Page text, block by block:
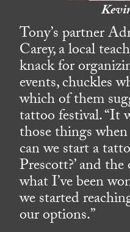
Tony’s partner
Carey, a local
knack for
events, chuckles
which of them
tattoo festival. “It
those things when
can we start a
Prescott?’ and
what I’ve been
we started
our options.”